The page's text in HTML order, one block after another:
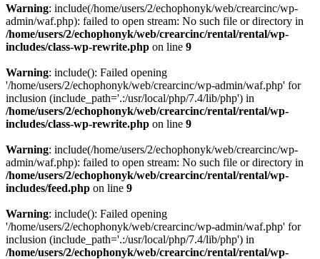
Warning: include(/home/users/2/echophonyk/web/crearcinc/wp-
admin/waf.php): failed to open stream: No such file or directory in
/home/users/2/echophonyk/web/crearcinc/rental/rental/wp-
includes/class-wp-rewrite.php on line 9
Warning: include(): Failed opening
'/home/users/2/echophonyk/web/crearcinc/wp-admin/waf.php' for
inclusion (include_path='.:/usr/local/php/7.4/lib/php') in
/home/users/2/echophonyk/web/crearcinc/rental/rental/wp-
includes/class-wp-rewrite.php on line 9
Warning: include(/home/users/2/echophonyk/web/crearcinc/wp-
admin/waf.php): failed to open stream: No such file or directory in
/home/users/2/echophonyk/web/crearcinc/rental/rental/wp-
includes/feed.php on line 9
Warning: include(): Failed opening
'/home/users/2/echophonyk/web/crearcinc/wp-admin/waf.php' for
inclusion (include_path='.:/usr/local/php/7.4/lib/php') in
/home/users/2/echophonyk/web/crearcinc/rental/rental/wp-